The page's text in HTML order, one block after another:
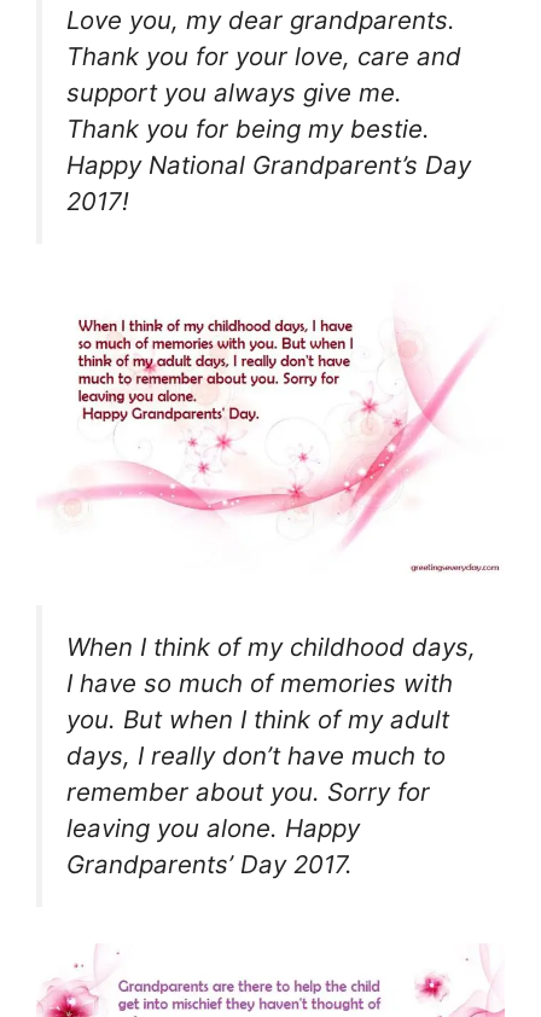
Love you, my dear grandparents.
Thank you for your love, care and
support you always give me.
Thank you for being my bestie.
Happy National Grandparent’s Day
2017!
When I think of my childhood days,
I have so much of memories with
you. But when I think of my adult
days, I really don’t have much to
remember about you. Sorry for
leaving you alone. Happy
Grandparents’ Day 2017.